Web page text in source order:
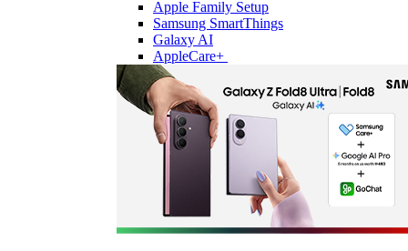
Apple Family Setup
Samsung SmartThings
Galaxy AI
AppleCare+